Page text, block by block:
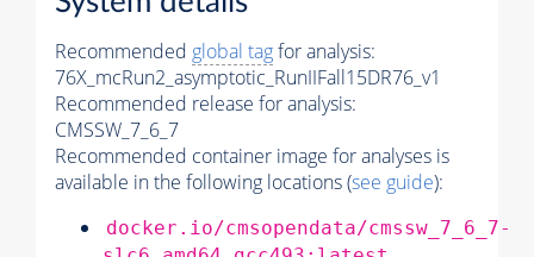
Recommended global tagfor analysis:
76X_mcRun2_asymptotic_RunIIFall15DR76_v1
Recommended release for analysis:
CMSSW_7_6_7
Recommended container image for analyses is
available in the following locations (see guide):
docker.io/cmsopendata/cmssw_7_6_7-